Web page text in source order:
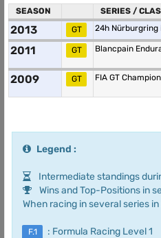
SEASON SERIES /
2013 GT 24h Nürburgring
2011 GT Blancpain
2009 GT FIA GT
Legend :
Intermediate standings
Wins and Top-Positions in
When racing in several series
F.1 : Formula Racing Level 1